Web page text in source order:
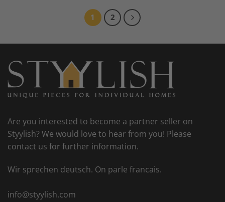
1 2
Are you interested to become a partner seller on
Styylish? We would love to hear from you! Please
contact us for further information.
Wir sprechen deutsch. On parle francais.
info@styylish.com